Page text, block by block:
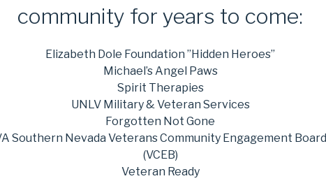
community for years to come:
Elizabeth Dole Foundation ”Hidden Heroes”
Michael’s Angel Paws
Spirit Therapies
UNLV Military & Veteran Services
Forgotten Not Gone
Southern Nevada Veterans Community Engagement Board
(VCEB)
Veteran Ready